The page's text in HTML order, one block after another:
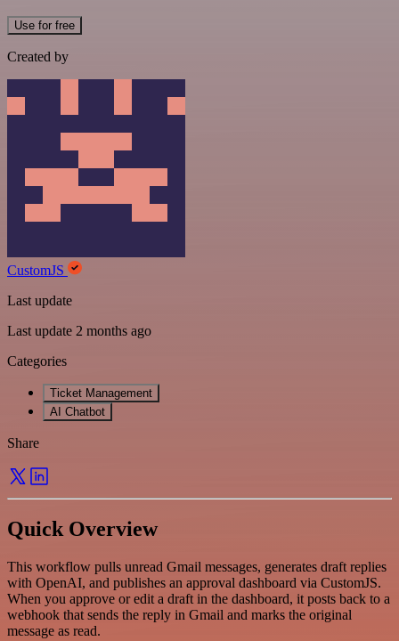
Use for free
Created by
CustomJS
Last update
Last update 2 months ago
Categories
Ticket Management
AI Chatbot
Share
Quick Overview
This workflow pulls unread Gmail messages, generates draft replies
with OpenAI, and publishes an approval dashboard via CustomJS.
When you approve or edit a draft in the dashboard, it posts back to a
webhook that sends the reply in Gmail and marks the original
message as read.